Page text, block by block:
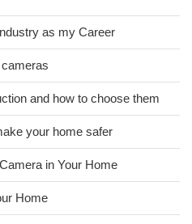
as my Career
and how to choose them
your home safer
in Your Home
Home